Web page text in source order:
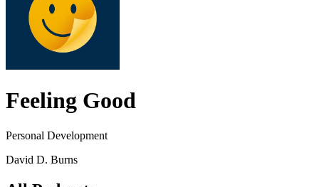
Feeling Good
Personal Development
David D. Burns